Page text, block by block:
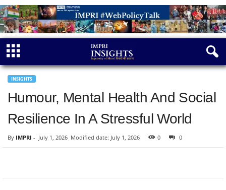
INSIGHTS
Humour, Mental Health And Social
Resilience In A Stressful World
By IMPRI - July 1, 2026 Modified date: July 1, 2026 0 0